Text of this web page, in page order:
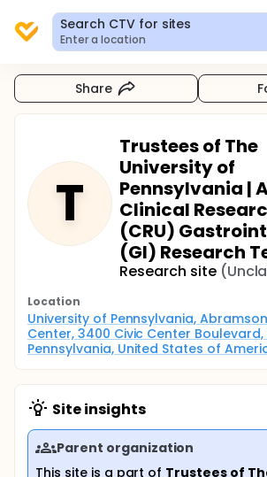
Search CTV for sites
Enter a location
Share
T
Trustees of The
University of
Pennsylvania |
Clinical
(CRU)
(GI) Research
Research site
Location
University of Pennsylvania,
Center, 3400 Civic Center
Pennsylvania, United States of
Site insights
Parent organization
This site is a part of Trustees of